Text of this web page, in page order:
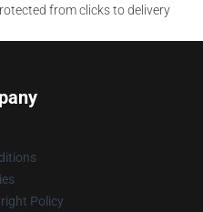
from clicks to delivery
Policy